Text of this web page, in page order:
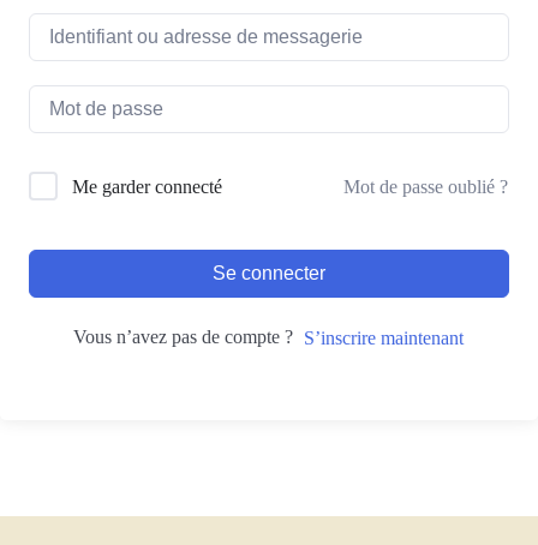
Me garder connecté Mot de passe oublié ?
Se connecter
Vous n’avez pas de compte ? S’inscrire maintenant